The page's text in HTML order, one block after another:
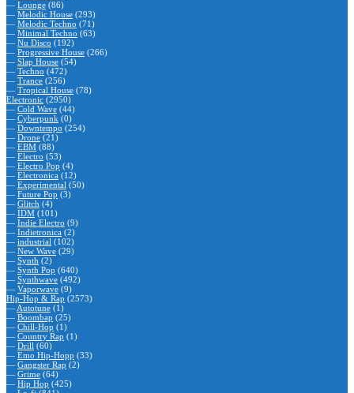
— Lounge (86)
— Melodic House (293)
— Melodic Techno (71)
— Minimal Techno (63)
— Nu Disco (192)
— Progressive House (266)
— Slap House (54)
— Techno (472)
— Trance (256)
— Tropical House (78)
Electronic (2950)
— Cold Wave (44)
— Cyberpunk (0)
— Downtempo (254)
— Drone (21)
— EBM (88)
— Electro (53)
— Electro Pop (4)
— Electronica (12)
— Experimental (50)
— Future Pop (3)
— Glitch (4)
— IDM (101)
— Indie Electro (9)
— Indietronica (2)
— industrial (102)
— New Wave (29)
— Synth (2)
— Synth Pop (640)
— Synthwave (492)
— Vaporwave (9)
Hip-Hop & Rap (2573)
— Autotune (1)
— Boombap (25)
— Chill-Hop (1)
— Country Rap (1)
— Drill (60)
— Emo Hip-Hopp (33)
— Gangster Rap (2)
— Grime (64)
— Hip Hop (425)